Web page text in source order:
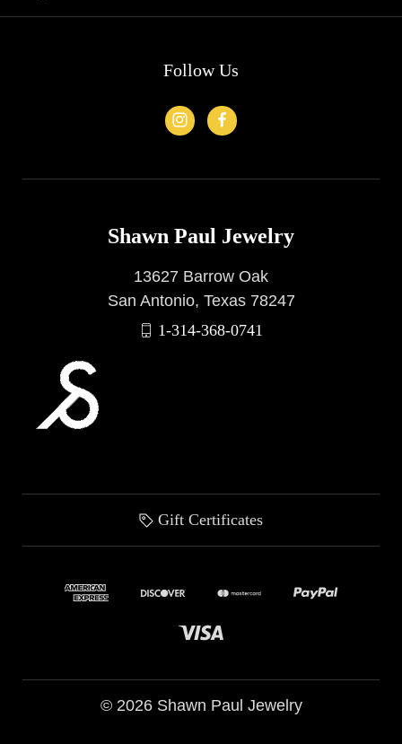
Follow Us
Shawn Paul Jewelry
13627 Barrow Oak
San Antonio, Texas 78247
1-314-368-0741
Gift Certificates
© 2026 Shawn Paul Jewelry